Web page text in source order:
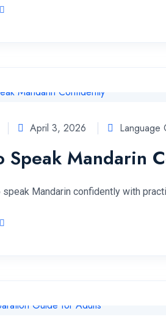
April 3, 2026 Language
Speak Mandarin
speak Mandarin confidently with